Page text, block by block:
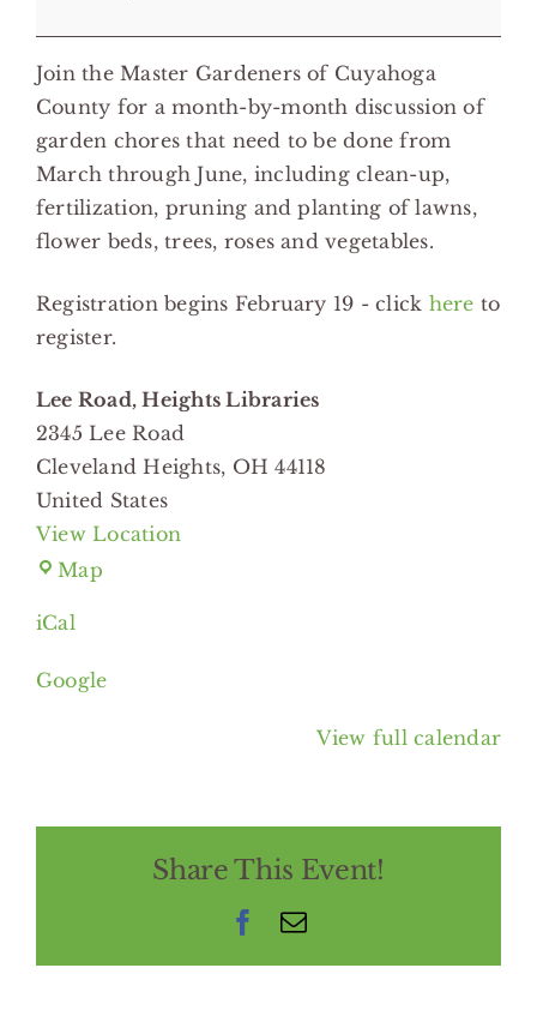
the
Garden
in
Spring
-
Lee
Road,
Libraries
Join the Master Gardeners of Cuyahoga
County for a month-by-month discussion of
garden chores that need to be done from
March through June, including clean-up,
fertilization, pruning and planting of lawns,
flower beds, trees, roses and vegetables.
Registration begins February 19 - click here to
register.
Lee Road, Heights Libraries
2345 Lee Road
Cleveland Heights, OH 44118
United States
View Location
MapLee
iCal
Google
View full calendar
Share This Event!
Facebook
Email